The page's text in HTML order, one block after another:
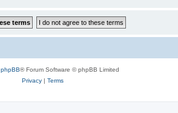
phpBB® Forum Software © phpBB Limited
Privacy| Terms